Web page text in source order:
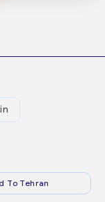
To Tehran